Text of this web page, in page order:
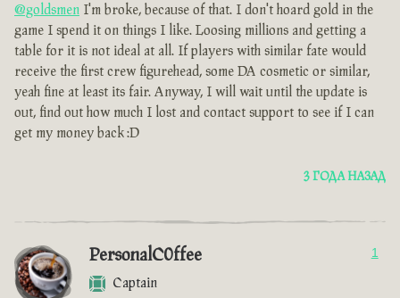
@goldsmen I'm broke, because of that. I don't hoard gold in the
game I spend it on things I like. Loosing millions and getting a
table for it is not ideal at all. If players with similar fate would
receive the first crew figurehead, some DA cosmetic or similar,
yeah fine at least its fair. Anyway, I will wait until the update is
out, find out how much I lost and contact support to see if I can
get my money back :D
3 ГОДА НАЗАД
PersonalC0ffee
Captain
1